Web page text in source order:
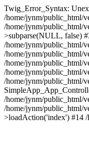
Twig_Error_Syntax:
/home/jynm/public_html/
/home/jynm/public_html/
>subparse(NULL, false)
/home/jynm/public_html/
/home/jynm/public_html/
/home/jynm/public_html/
/home/jynm/public_html/
/home/jynm/public_html/
/home/jynm/public_html/
/home/jynm/public_html/
>loadAction('index') #14